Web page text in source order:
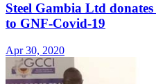
Steel Gambia Ltd
to GNF-Covid-19
Apr 30, 2020